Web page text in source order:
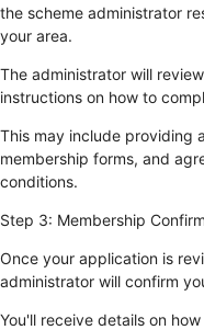
the scheme administrator
your area.
The administrator will
instructions on how to
This may include providing
membership forms, and
conditions.
Step 3: Membership
Once your application is
administrator will confirm
You'll receive details on